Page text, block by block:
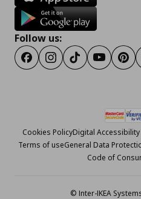
Follow us:
FacebookInstagram
TiktokYoutube
Cookies PolicyDigital
Terms of useGeneral Data
Code of
© Inter-IKEA